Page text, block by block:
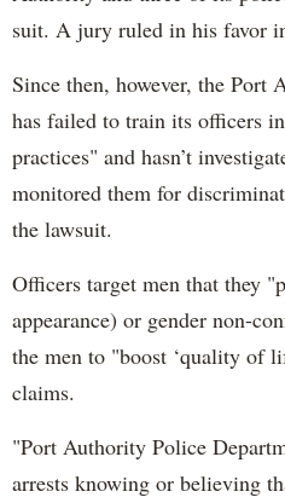
suit. A jury ruled in his favor
Since then, however, the Port
has failed to train its officers
practices" and hasn’t
monitored them for
the lawsuit.
Officers target men that they
appearance) or gender non-
the men to "boost ‘quality of
claims.
"Port Authority Police
arrests knowing or believing